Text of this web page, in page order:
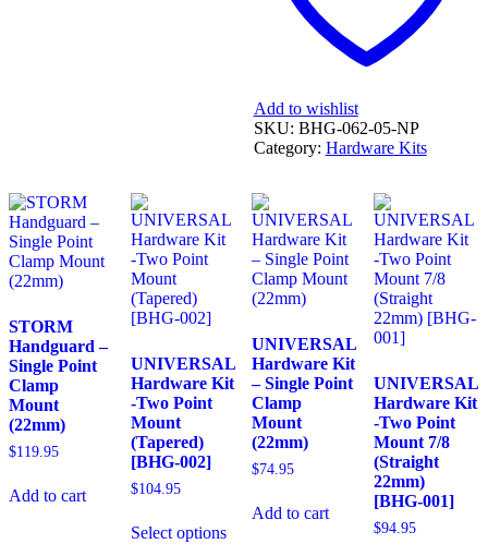
ADV
750
('17-
[BHG-
062]
quantity
Add to wishlist
SKU: BHG-062-05-NP
Category: Hardware Kits
STORM
Handguard –
Single Point
Clamp
Mount
(22mm)
$119.95
Add to cart
UNIVERSAL
Hardware Kit
-Two Point
Mount
(Tapered)
[BHG-002]
$104.95
Select options
UNIVERSAL
Hardware Kit
– Single Point
Clamp
Mount
(22mm)
$74.95
Add to cart
UNIVERSAL
Hardware Kit
-Two Point
Mount 7/8
(Straight
22mm)
[BHG-001]
$94.95